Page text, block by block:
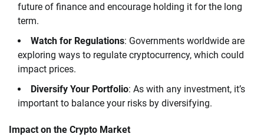
future of finance and encourage holding it for the long
term.
Watch for Regulations: Governments worldwide are
exploring ways to regulate cryptocurrency, which could
impact prices.
Diversify Your Portfolio: As with any investment, it’s
important to balance your risks by diversifying.
Impact on the Crypto Market